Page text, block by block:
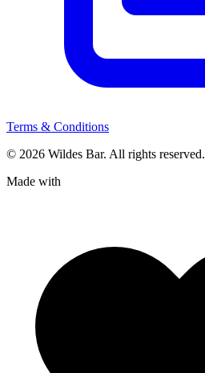
Terms & Conditions
© 2026 Wildes Bar. All rights reserved.
Made with